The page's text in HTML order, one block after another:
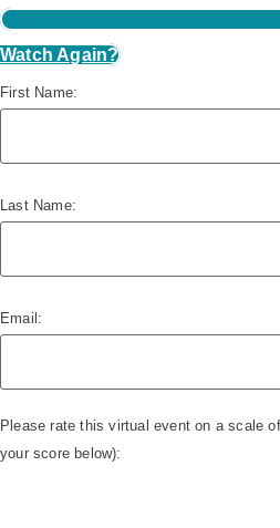
Watch Again?
First Name:
Last Name:
Email:
Please rate this virtual event on a scale
your score below):